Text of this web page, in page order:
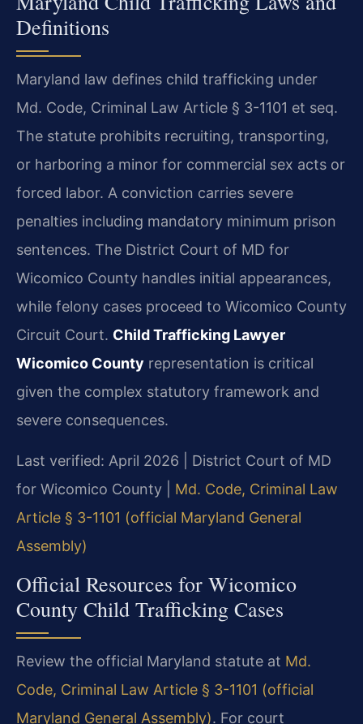
Definitions
Maryland law defines child trafficking under
Md. Code, Criminal Law Article § 3-1101 et seq.
The statute prohibits recruiting, transporting,
or harboring a minor for commercial sex acts or
forced labor. A conviction carries severe
penalties including mandatory minimum prison
sentences. The District Court of MD for
Wicomico County handles initial appearances,
while felony cases proceed to Wicomico County
Circuit Court. Child Trafficking Lawyer
Wicomico County representation is critical
given the complex statutory framework and
severe consequences.
Last verified: April 2026 | District Court of MD
for Wicomico County | Md. Code, Criminal Law
Article § 3-1101 (official Maryland General
Assembly)
Official Resources for Wicomico
County Child Trafficking Cases
Review the official Maryland statute at Md.
Code, Criminal Law Article § 3-1101 (official
Maryland General Assembly). For court